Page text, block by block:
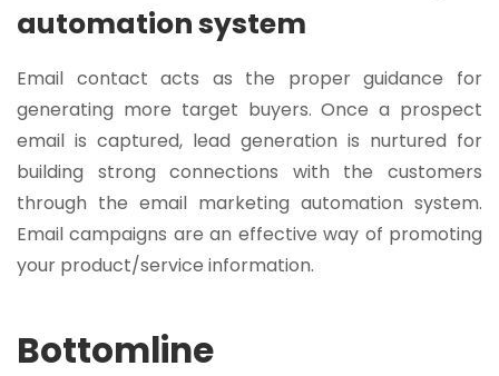
automation system
Email contact acts as the proper guidance for
generating more target buyers. Once a prospect
email is captured, lead generation is nurtured for
building strong connections with the customers
through the email marketing automation system.
Email campaigns are an effective way of promoting
your product/service information.
Bottomline